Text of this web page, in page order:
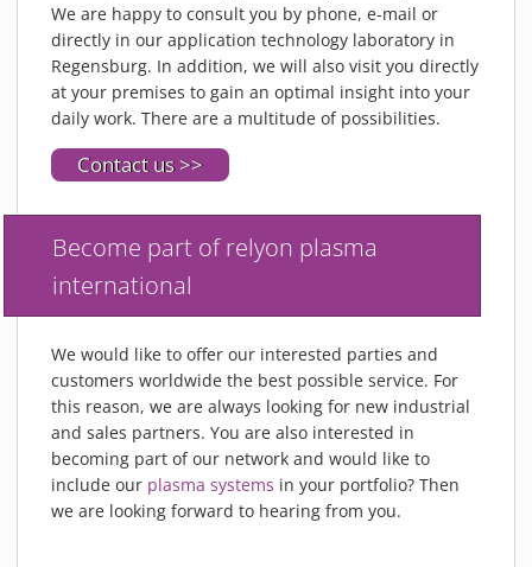
DISINFECTION
PLASMA ACTIVATION
PLASMA CLEANING
PRINTING
VARNISHING
NEWS
PLASMA VIDEOS
REFERENCES
COMPANY
VISION, MISSION, VALUES
SUSTAINABILITY
We are happy to consult you by phone, e-mail or
directly in our application technology laboratory in
Regensburg. In addition, we will also visit you directly
at your premises to gain an optimal insight into your
daily work. There are a multitude of possibilities.
Contact us >>
Become part of relyon plasma
international
We would like to offer our interested parties and
customers worldwide the best possible service. For
this reason, we are always looking for new industrial
and sales partners. You are also interested in
becoming part of our network and would like to
include our plasma systems in your portfolio? Then
we are looking forward to hearing from you.